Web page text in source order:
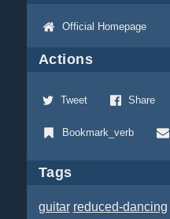
Official Homepage
Actions
Tweet Share
Bookmark_verb
Tags
guitar reduced-dancing